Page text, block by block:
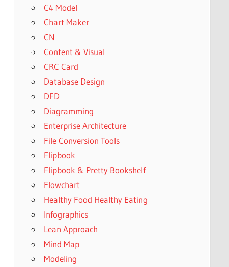
C4 Model
Chart Maker
CN
Content & Visual
CRC Card
Database Design
DFD
Diagramming
Enterprise Architecture
File Conversion Tools
Flipbook
Flipbook & Pretty Bookshelf
Flowchart
Healthy Food Healthy Eating
Infographics
Lean Approach
Mind Map
Modeling